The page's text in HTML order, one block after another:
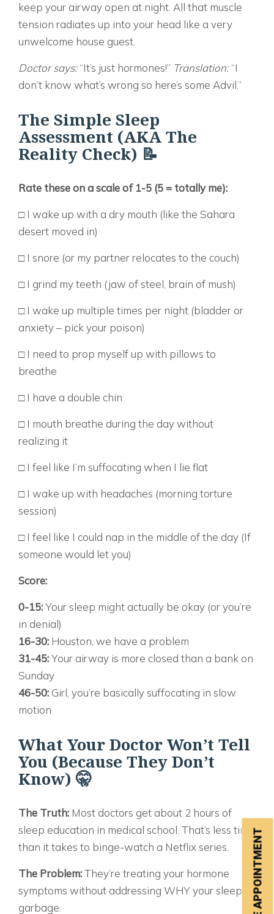
keep your airway open at night. All that muscle
tension radiates up into your head like a very
unwelcome house guest.
Doctor says:“It’s just hormones!” Translation:“I
don’t know what’s wrong so here’s some Advil.”
The Simple Sleep
Assessment (AKA The
Reality Check) 📝
Rate these on a scale of 1-5 (5 = totally me):
□ I wake up with a dry mouth (like the Sahara
desert moved in)
□ I snore (or my partner relocates to the couch)
□ I grind my teeth (jaw of steel, brain of mush)
□ I wake up multiple times per night (bladder or
anxiety – pick your poison)
□ I need to prop myself up with pillows to
breathe
□ I have a double chin
□ I mouth breathe during the day without
realizing it
□ I feel like I’m suffocating when I lie flat
□ I wake up with headaches (morning torture
session)
□ I feel like I could nap in the middle of the day (If
someone would let you)
Score:
0-15:Your sleep might actually be okay (or you’re
in denial)
16-30: Houston, we have a problem
31-45:Your airway is more closed than a bank on
Sunday
46-50: Girl, you’re basically suffocating in slow
motion
What Your Doctor Won’t Tell
You (Because They Don’t
Know) 🤫
The Truth: Most doctors get about 2 hours of
sleep education in medical school. That’s less time
than it takes to binge-watch a Netflix series.
The Problem:They’re treating your hormone
symptoms without addressing WHY your sleep is
garbage.